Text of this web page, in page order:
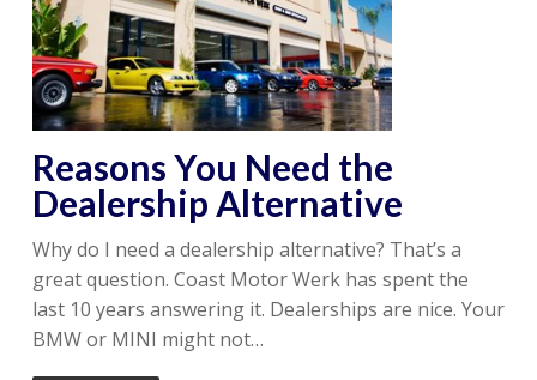
Reasons You Need the
Dealership Alternative
Why do I need a dealership alternative? That’s a
great question. Coast Motor Werk has spent the
last 10 years answering it. Dealerships are nice. Your
BMW or MINI might not…